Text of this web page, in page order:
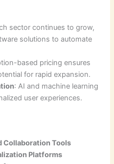
sector continues to grow,
solutions to automate
based pricing ensures
for rapid expansion.
: AI and machine learning
user experiences.
Collaboration Tools
Platforms